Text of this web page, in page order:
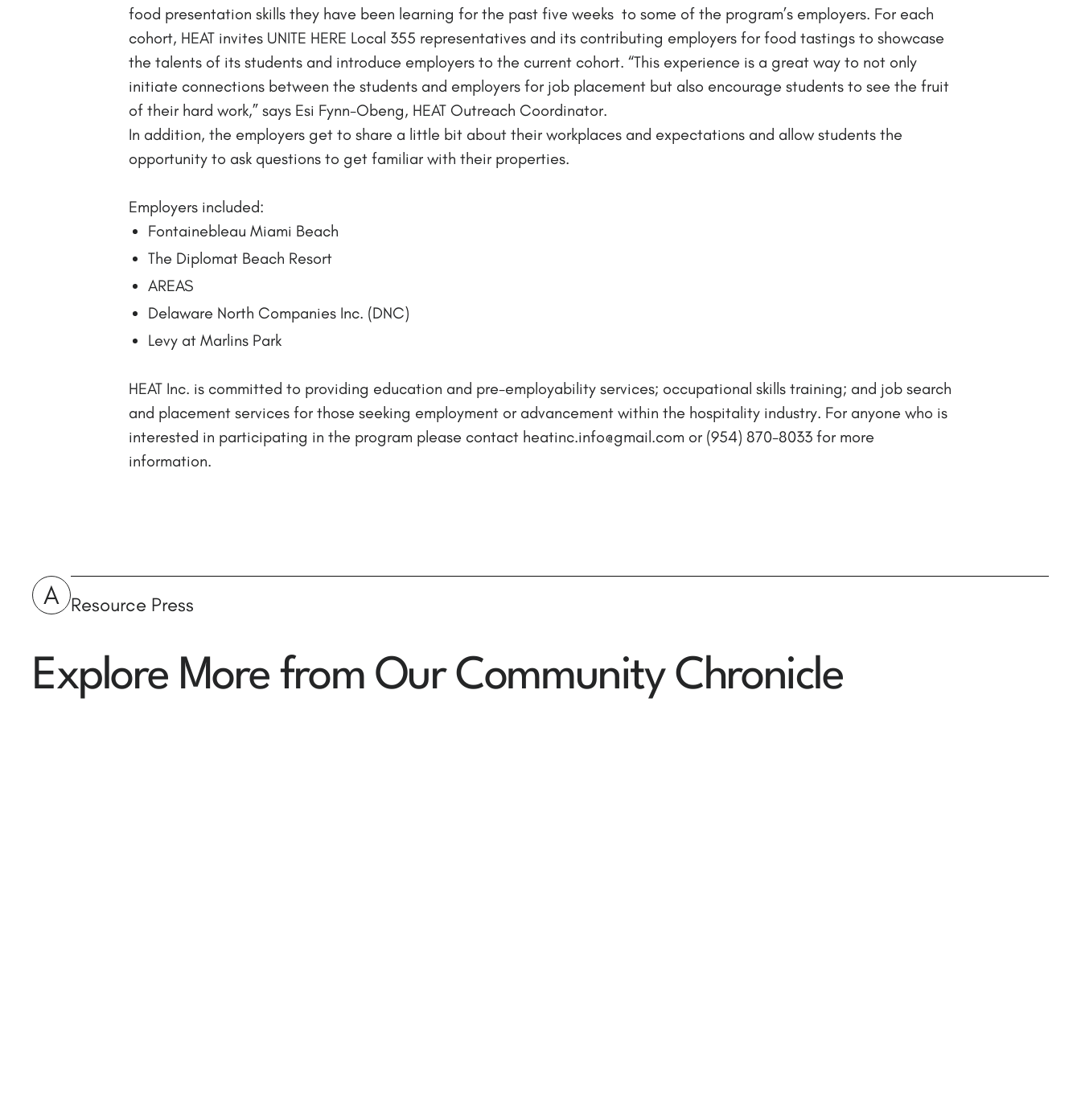
food presentation skills they have been learning for the past five weeks to some of the program’s employers. For each
cohort, HEAT invites UNITE HERE Local 355 representatives and its contributing employers for food tastings to showcase
the talents of its students and introduce employers to the current cohort. “This experience is a great way to not only
initiate connections between the students and employers for job placement but also encourage students to see the fruit
of their hard work,” says Esi Fynn-Obeng, HEAT Outreach Coordinator.
In addition, the employers get to share a little bit about their workplaces and expectations and allow students the
opportunity to ask questions to get familiar with their properties.
Employers included:
Fontainebleau Miami Beach
The Diplomat Beach Resort
AREAS
Delaware North Companies Inc. (DNC)
Levy at Marlins Park
HEAT Inc. is committed to providing education and pre-employability services; occupational skills training; and job search
and placement services for those seeking employment or advancement within the hospitality industry. For anyone who is
interested in participating in the program please contact heatinc.info@gmail.com or (954) 870-8033 for more
information.
A Resource Press
Explore More from Our Community Chronicle